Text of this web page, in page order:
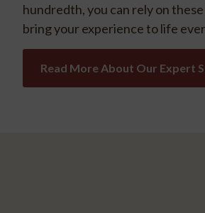
hundredth, you can rely on
bring your experience to life
Read More About Our Expert